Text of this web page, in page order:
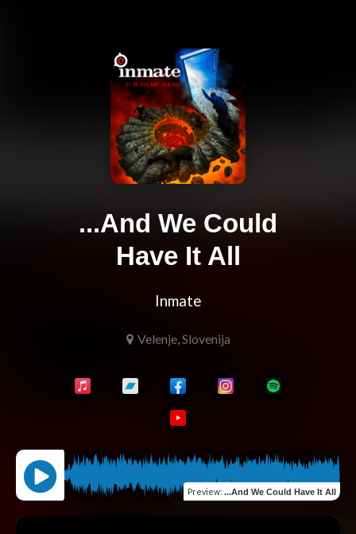
...And We Could
Have It All
Inmate
Velenje, Slovenija
Preview: ...And We Could Have It All